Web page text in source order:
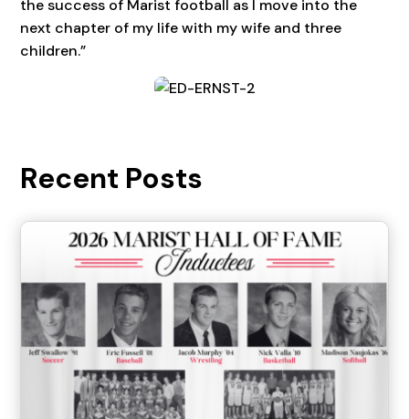
the success of Marist football as I move into the
next chapter of my life with my wife and three
children.”
Recent Posts